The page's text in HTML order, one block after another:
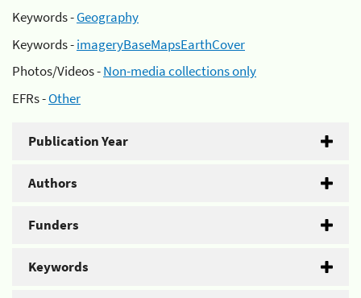
Keywords -Geography
Keywords -imageryBaseMapsEarthCover
Photos/Videos -Non-media collections only
EFRs -Other
Publication Year
Authors
Funders
Keywords